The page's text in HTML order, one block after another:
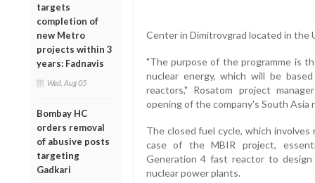
targets
completion of
new Metro
projects within 3
years: Fadnavis
Wed, Aug 05
Bombay HC
orders removal
of abusive posts
targeting
Gadkari
Center in Dimitrovgrad located in the
"The purpose of the programme is
nuclear energy, which will be
reactors," Rosatom project
opening of the company's South Asia
The closed fuel cycle, which
case of the MBIR project,
Generation 4 fast reactor to
nuclear power plants.